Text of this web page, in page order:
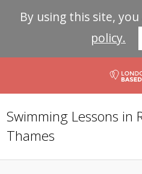
By using this site,
policy.
Swimming Lessons in
Thames